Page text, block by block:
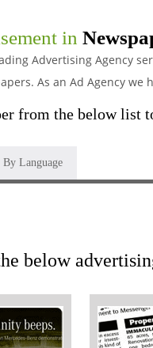
in
Advertising Agency
As an Ad Agency
from the below list
By Language
below